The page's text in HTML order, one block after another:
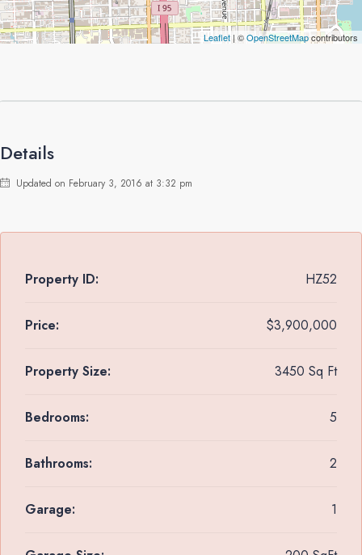
Leaflet | ©OpenStreetMapcontributors
Details
Updated on February 3, 2016 at 3:32 pm
Property ID: HZ52
Price: $3,900,000
Property Size: 3450 Sq Ft
Bedrooms: 5
Bathrooms: 2
Garage: 1